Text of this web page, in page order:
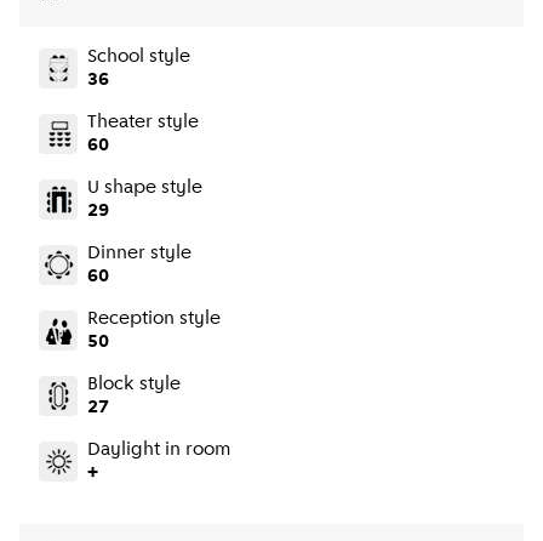
School style
36
Theater style
60
U shape style
29
Dinner style
60
Reception style
50
Block style
27
Daylight in room
+